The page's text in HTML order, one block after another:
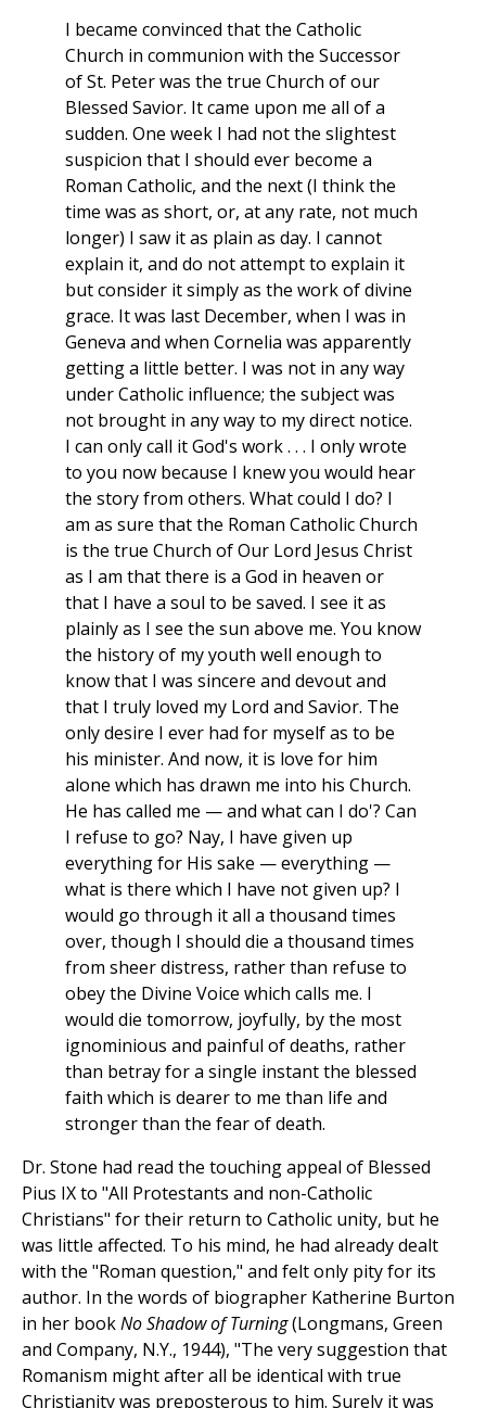
I became convinced that the Catholic
Church in communion with the Successor
of St. Peter was the true Church of our
Blessed Savior. It came upon me all of a
sudden. One week I had not the slightest
suspicion that I should ever become a
Roman Catholic, and the next (I think the
time was as short, or, at any rate, not much
longer) I saw it as plain as day. I cannot
explain it, and do not attempt to explain it
but consider it simply as the work of divine
grace. It was last December, when I was in
Geneva and when Cornelia was apparently
getting a little better. I was not in any way
under Catholic influence; the subject was
not brought in any way to my direct notice.
I can only call it God's work . . . I only wrote
to you now because I knew you would hear
the story from others. What could I do? I
am as sure that the Roman Catholic Church
is the true Church of Our Lord Jesus Christ
as I am that there is a God in heaven or
that I have a soul to be saved. I see it as
plainly as I see the sun above me. You know
the history of my youth well enough to
know that I was sincere and devout and
that I truly loved my Lord and Savior. The
only desire I ever had for myself as to be
his minister. And now, it is love for him
alone which has drawn me into his Church.
He has called me — and what can I do'? Can
I refuse to go? Nay, I have given up
everything for His sake — everything —
what is there which I have not given up? I
would go through it all a thousand times
over, though I should die a thousand times
from sheer distress, rather than refuse to
obey the Divine Voice which calls me. I
would die tomorrow, joyfully, by the most
ignominious and painful of deaths, rather
than betray for a single instant the blessed
faith which is dearer to me than life and
stronger than the fear of death.
Dr. Stone had read the touching appeal of Blessed
Pius IX to "All Protestants and non-Catholic
Christians" for their return to Catholic unity, but he
was little affected. To his mind, he had already dealt
with the "Roman question," and felt only pity for its
author. In the words of biographer Katherine Burton
in her bookNo Shadow of Turning(Longmans, Green
and Company, N.Y., 1944), "The very suggestion that
Romanism might after all be identical with true
Christianity was preposterous to him. Surely it was